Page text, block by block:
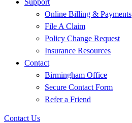
Support
Online Billing & Payments
File A Claim
Policy Change Request
Insurance Resources
Contact
Birmingham Office
Secure Contact Form
Refer a Friend
Contact Us